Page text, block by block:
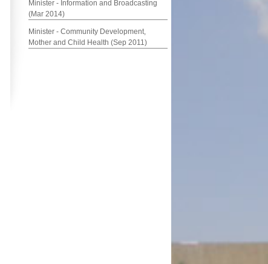
Minister - Information and Broadcasting
(Mar 2014)
Minister - Community Development,
Mother and Child Health (Sep 2011 )